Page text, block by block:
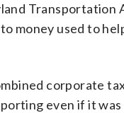
money used to
corporate
even if it